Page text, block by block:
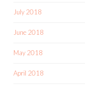
July 2018
June 2018
May 2018
April 2018